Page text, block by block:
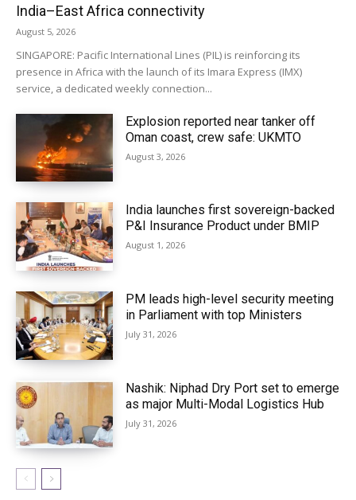
India–East Africa connectivity
August 5, 2026
SINGAPORE: Pacific International Lines (PIL) is reinforcing its
presence in Africa with the launch of its Imara Express (IMX)
service, a dedicated weekly connection...
Explosion reported near tanker off
Oman coast, crew safe: UKMTO
August 3, 2026
India launches first sovereign-backed
P&I Insurance Product under BMIP
August 1, 2026
PM leads high-level security meeting
in Parliament with top Ministers
July 31, 2026
Nashik: Niphad Dry Port set to emerge
as major Multi-Modal Logistics Hub
July 31, 2026